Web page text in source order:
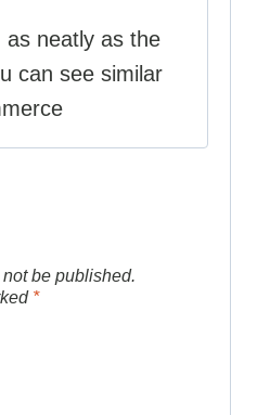
as neatly as the
can see similar
be published.
*